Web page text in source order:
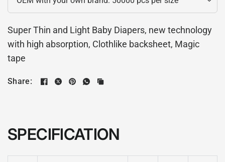
Super Thin and Light Baby Diapers, new technology
with high absorption, Clothlike backsheet, Magic
tape
Share:
SPECIFICATION